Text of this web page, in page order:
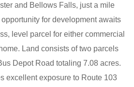
and Bellows Falls, just a mile
for development awaits
level parcel for either commercial
Land consists of two parcels
Depot Road totaling 7.08 acres.
excellent exposure to Route 103